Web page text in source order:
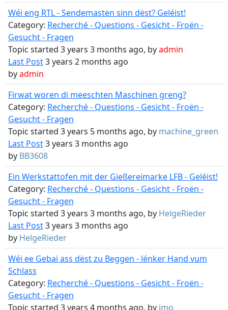
Wéi eng RTL - Sendemasten sinn dëst? Geléist!
Category: Recherché - Questions - Gesicht - Froën -
Gesucht - Fragen
Topic started 3 years 3 months ago, byadmin
Last Post3 years 2 months ago
byadmin
Firwat woren di meeschten Maschinen greng?
Category: Recherché - Questions - Gesicht - Froën -
Gesucht - Fragen
Topic started 3 years 5 months ago, by machine_green
Last Post3 years 3 months ago
by BB3608
Ein Werkstattofen mit der Gießereimarke LFB - Geléist!
Category: Recherché - Questions - Gesicht - Froën -
Gesucht - Fragen
Topic started 3 years 3 months ago, by HelgeRieder
Last Post3 years 3 months ago
by HelgeRieder
Wéi ee Gebai ass dëst zu Beggen - lénker Hand vum
Schlass
Category: Recherché - Questions - Gesicht - Froën -
Gesucht - Fragen
Topic started 3 years 4 months ago, by jmo